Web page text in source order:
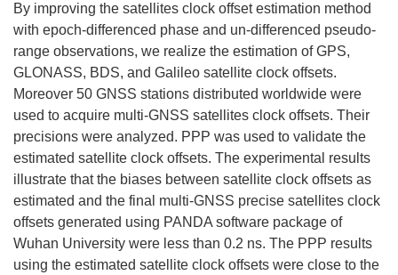
By improving the satellites clock offset estimation method
with epoch-differenced phase and un-differenced pseudo-
range observations, we realize the estimation of GPS,
GLONASS, BDS, and Galileo satellite clock offsets.
Moreover 50 GNSS stations distributed worldwide were
used to acquire multi-GNSS satellites clock offsets. Their
precisions were analyzed. PPP was used to validate the
estimated satellite clock offsets. The experimental results
illustrate that the biases between satellite clock offsets as
estimated and the final multi-GNSS precise satellites clock
offsets generated using PANDA software package of
Wuhan University were less than 0.2 ns. The PPP results
using the estimated satellite clock offsets were close to the